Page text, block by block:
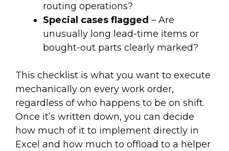
routing operations?
Special cases flagged – Are
unusually long lead-time items or
bought-out parts clearly marked?
This checklist is what you want to execute
mechanically on every work order,
regardless of who happens to be on shift.
Once it’s written down, you can decide
how much of it to implement directly in
Excel and how much to offload to a helper